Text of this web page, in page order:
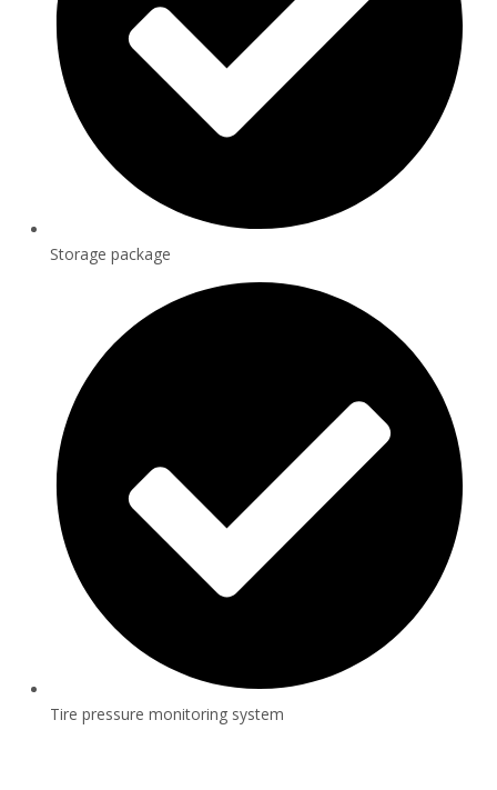
Storage package
Tire pressure monitoring system